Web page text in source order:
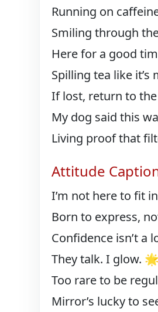
Running on
Smiling through
Here for a good
Spilling tea like it’s
If lost, return to
My dog said this
Living proof that
Attitude
I’m not here to fit
Born to express,
Confidence isn’t a
They talk. I glow.
Too rare to be
Mirror’s lucky to